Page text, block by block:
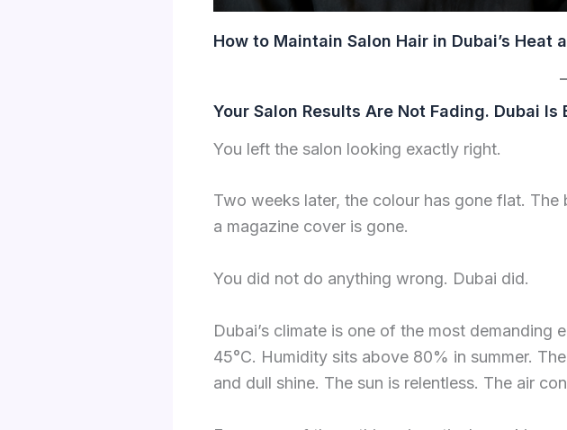
How to Maintain Salon Hair in Dubai’s Heat
Your Salon Results Are Not Fading. Dubai Is
You left the salon looking exactly right.
Two weeks later, the colour has gone flat.
a magazine cover is gone.
You did not do anything wrong. Dubai did.
Dubai’s climate is one of the most demanding
45°C. Humidity sits above 80% in summer.
and dull shine. The sun is relentless. The air